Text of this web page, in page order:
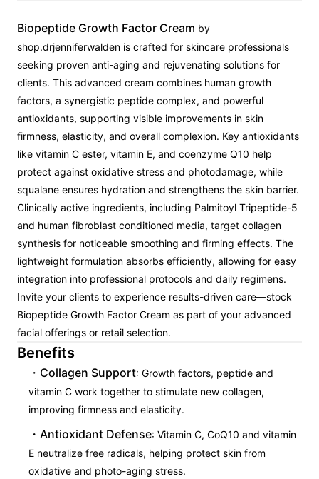
Biopeptide Growth Factor Cream by
shop.drjenniferwalden is crafted for skincare professionals
seeking proven anti-aging and rejuvenating solutions for
clients. This advanced cream combines human growth
factors, a synergistic peptide complex, and powerful
antioxidants, supporting visible improvements in skin
firmness, elasticity, and overall complexion. Key antioxidants
like vitamin C ester, vitamin E, and coenzyme Q10 help
protect against oxidative stress and photodamage, while
squalane ensures hydration and strengthens the skin barrier.
Clinically active ingredients, including Palmitoyl Tripeptide-5
and human fibroblast conditioned media, target collagen
synthesis for noticeable smoothing and firming effects. The
lightweight formulation absorbs efficiently, allowing for easy
integration into professional protocols and daily regimens.
Invite your clients to experience results-driven care—stock
Biopeptide Growth Factor Cream as part of your advanced
facial offerings or retail selection.
Benefits
Collagen Support: Growth factors, peptide and
vitamin C work together to stimulate new collagen,
improving firmness and elasticity.
Antioxidant Defense: Vitamin C, CoQ10 and vitamin
E neutralize free radicals, helping protect skin from
oxidative and photo-aging stress.